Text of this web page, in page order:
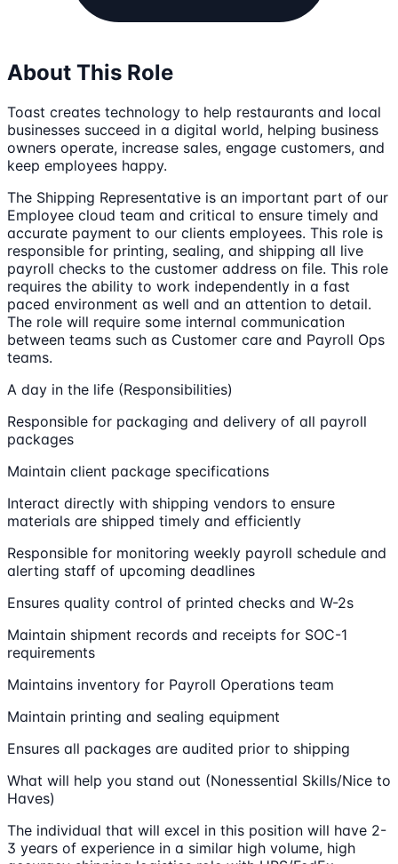
About This Role
Toast creates technology to help restaurants and local
businesses succeed in a digital world, helping business
owners operate, increase sales, engage customers, and
keep employees happy.
The Shipping Representative is an important part of our
Employee cloud team and critical to ensure timely and
accurate payment to our clients employees. This role is
responsible for printing, sealing, and shipping all live
payroll checks to the customer address on file. This role
requires the ability to work independently in a fast
paced environment as well and an attention to detail.
The role will require some internal communication
between teams such as Customer care and Payroll Ops
teams.
A day in the life (Responsibilities)
Responsible for packaging and delivery of all payroll
packages
Maintain client package specifications
Interact directly with shipping vendors to ensure
materials are shipped timely and efficiently
Responsible for monitoring weekly payroll schedule and
alerting staff of upcoming deadlines
Ensures quality control of printed checks and W-2s
Maintain shipment records and receipts for SOC-1
requirements
Maintains inventory for Payroll Operations team
Maintain printing and sealing equipment
Ensures all packages are audited prior to shipping
What will help you stand out (Nonessential Skills/Nice to
Haves)
The individual that will excel in this position will have 2-
3 years of experience in a similar high volume, high